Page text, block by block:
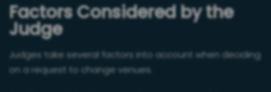
Factors Considered by the
Judge
Judges take several factors into account when deciding
on a request to change venues.